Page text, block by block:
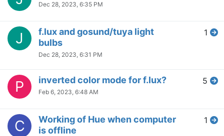
Dec 28, 2023, 6:35 PM
J
f.lux and gosund/tuya light
bulbs
Dec 28, 2023, 6:31 PM
1
P inverted color mode for f.lux?
Feb 6, 2023, 6:48 AM
5
C
Working of Hue when computer
is offline
1